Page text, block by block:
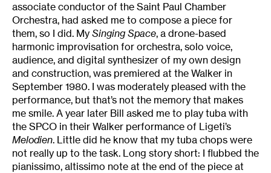
associate conductor of the Saint Paul Chamber
Orchestra, had asked me to compose a piece for
them, so I did. My Singing Space, a drone-based
harmonic improvisation for orchestra, solo voice,
audience, and digital synthesizer of my own design
and construction, was premiered at the Walker in
September 1980. I was moderately pleased with the
performance, but that’s not the memory that makes
me smile. A year later Bill asked me to play tuba with
the SPCO in their Walker performance of Ligeti’s
Melodien. Little did he know that my tuba chops were
not really up to the task. Long story short: I flubbed the
pianissimo, altissimo note at the end of the piece at